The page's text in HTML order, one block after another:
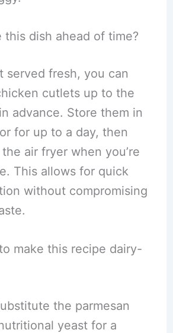
this dish ahead of time?
served fresh, you can
cutlets up to the
advance. Store them in
for up to a day, then
air fryer when you’re
This allows for quick
without compromising
make this recipe dairy-
the parmesan
yeast for a